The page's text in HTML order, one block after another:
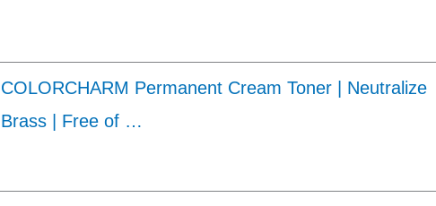
COLORCHARM Permanent Cream Toner | Neutralize
Brass | Free of …